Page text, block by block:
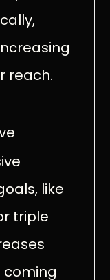
reach.
like
triple
coming